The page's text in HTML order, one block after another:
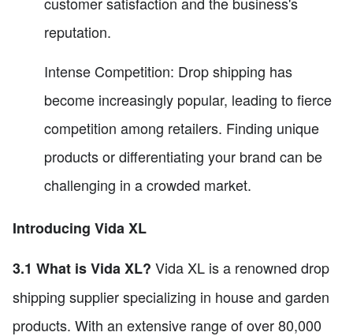
reputation.
Intense Competition: Drop shipping has
become increasingly popular, leading to fierce
competition among retailers. Finding unique
products or differentiating your brand can be
challenging in a crowded market.
Introducing Vida XL
3.1 What is Vida XL? Vida XL is a renowned drop
shipping supplier specializing in house and garden
products. With an extensive range of over 80,000